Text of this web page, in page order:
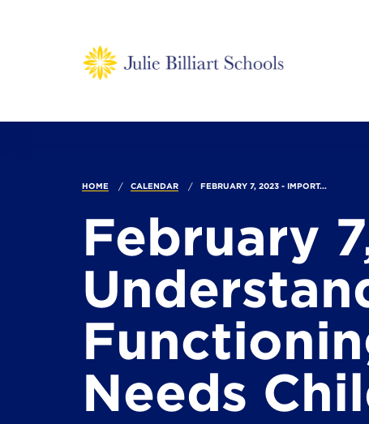
HOME CALENDAR FEBRUARY 7, 2023 - IMPORT...
February
Needs